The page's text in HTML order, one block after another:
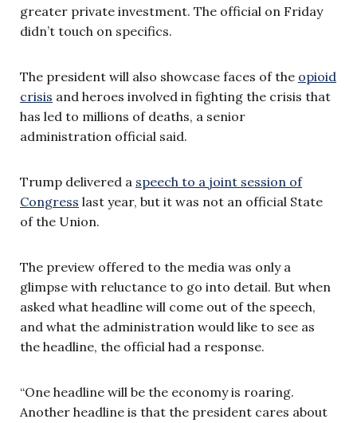
greater private investment. The official on Friday
didn’t touch on specifics.
The president will also showcase faces of the opioid
crisis and heroes involved in fighting the crisis that
has led to millions of deaths, a senior
administration official said.
Trump delivered a speech to a joint session of
Congress last year, but it was not an official State
of the Union.
The preview offered to the media was only a
glimpse with reluctance to go into detail. But when
asked what headline will come out of the speech,
and what the administration would like to see as
the headline, the official had a response.
“One headline will be the economy is roaring.
Another headline is that the president cares about